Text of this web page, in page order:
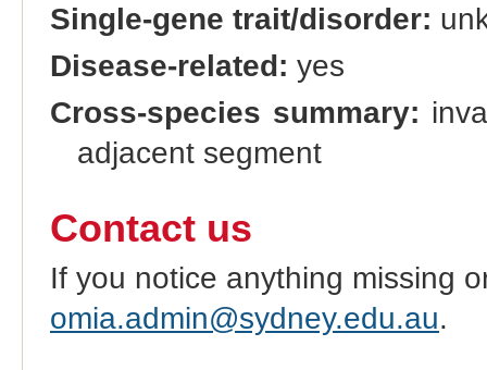
Single-gene trait/disorder:
Disease-related: yes
Cross-species summary:
adjacent segment
Contact us
If you notice anything missing
omia.admin@sydney.edu.au.